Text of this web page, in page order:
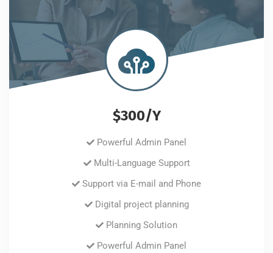
$300/Y
Powerful Admin Panel
Multi-Language Support
Support via E-mail and Phone
Digital project planning
Planning Solution
Powerful Admin Panel